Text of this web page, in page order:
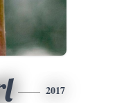
2017